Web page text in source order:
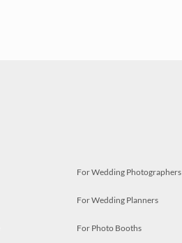
For Wedding Photographers
For Wedding Planners
For Photo Booths